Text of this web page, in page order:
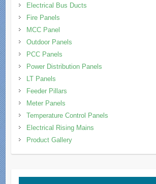
Electrical Bus Ducts
Fire Panels
MCC Panel
Outdoor Panels
PCC Panels
Power Distribution Panels
LT Panels
Feeder Pillars
Meter Panels
Temperature Control Panels
Electrical Rising Mains
Product Gallery